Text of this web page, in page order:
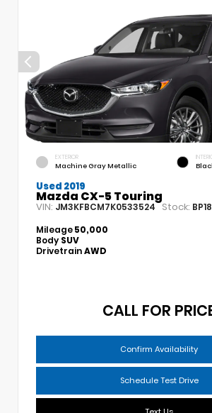
EXTERIOR
Machine Gray Metallic
Used 2019
Mazda CX-5 Touring
VIN: JM3KFBCM7K0533524 Stock:
Mileage50,000
Body SUV
DrivetrainAWD
CALL FOR
Confirm Availability
Schedule Test Drive